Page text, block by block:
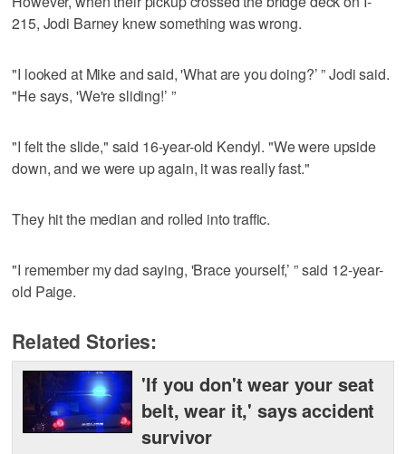
215, Jodi Barney knew something was wrong.
"I looked at Mike and said, 'What are you doing?’ ” Jodi said.
"He says, 'We're sliding!’ ”
"I felt the slide," said 16-year-old Kendyl. "We were upside
down, and we were up again, it was really fast."
They hit the median and rolled into traffic.
"I remember my dad saying, 'Brace yourself,’ ” said 12-year-
old Paige.
Related Stories:
'If you don't wear your seat
belt, wear it,' says accident
survivor